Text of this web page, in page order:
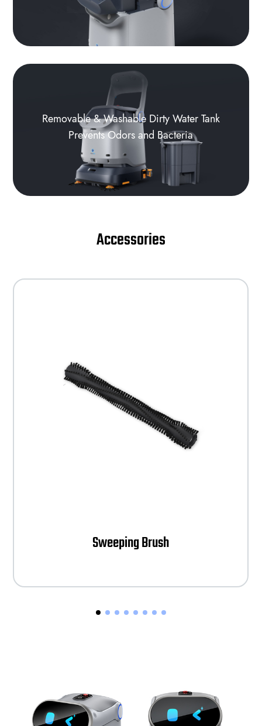
Removable & Washable Dirty Water Tank
Prevents Odors and Bacteria
Accessories
Sweeping Brush